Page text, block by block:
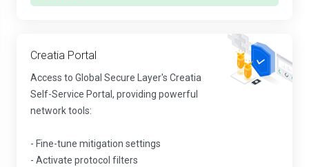
Creatia Portal
Access to Global Secure Layer's Creatia
Self-Service Portal, providing powerful
network tools:
- Fine-tune mitigation settings
- Activate protocol filters